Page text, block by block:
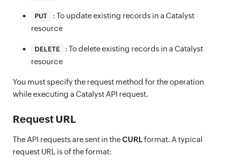
PUT
: To update existing records in a Catalyst
resource
DELETE
: To delete existing records in a Catalyst
resource
You must specify the request method for the operation
while executing a Catalyst API request.
Request URL
The API requests are sent in theCURLformat. A typical
request URL is of the format: